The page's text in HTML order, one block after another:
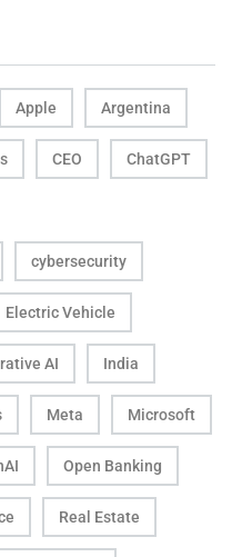
Apple Argentina
CEO ChatGPT
cybersecurity
Electric Vehicle
AI India
Meta Microsoft
Open Banking
Real Estate